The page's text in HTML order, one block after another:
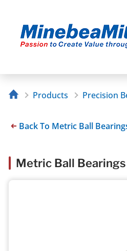
Products Precision
Back To Metric Ball
Metric Ball